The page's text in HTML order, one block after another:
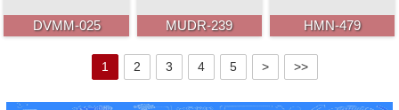
DVMM-025 MUDR-239 HMN-479
1 2 3 4 5 > >>